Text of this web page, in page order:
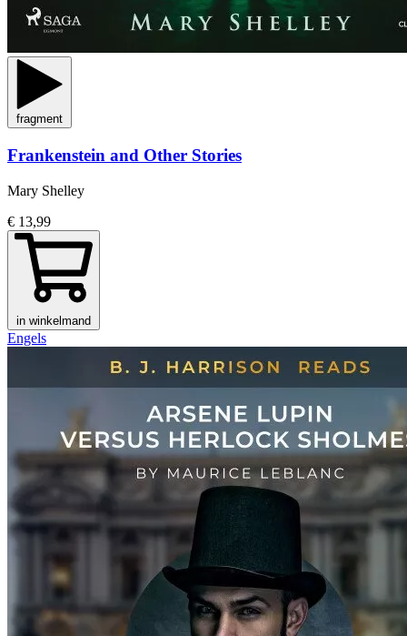
fragment
Frankenstein and Other Stories
Mary Shelley
€ 13,99
in winkelmand
Engels